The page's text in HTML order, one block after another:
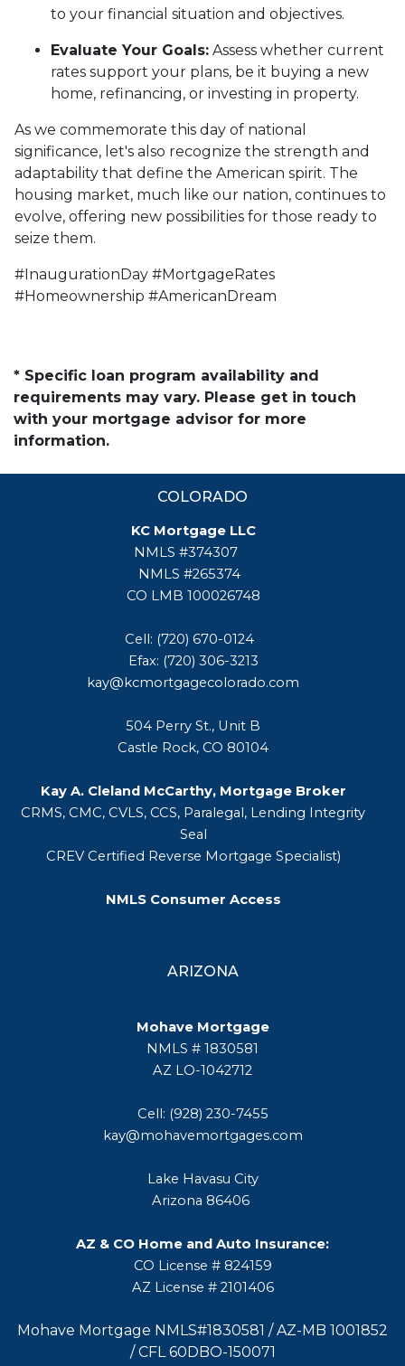
to your financial situation and objectives.
Evaluate Your Goals: Assess whether current
rates support your plans, be it buying a new
home, refinancing, or investing in property.
As we commemorate this day of national
significance, let's also recognize the strength and
adaptability that define the American spirit. The
housing market, much like our nation, continues to
evolve, offering new possibilities for those ready to
seize them.
#InaugurationDay #MortgageRates
#Homeownership #AmericanDream
* Specific loan program availability and
requirements may vary. Please get in touch
with your mortgage advisor for more
information.
COLORADO
KC Mortgage LLC
NMLS #374307
NMLS #265374
CO LMB 100026748
Cell: (720) 670-0124
Efax: (720) 306-3213
kay@kcmortgagecolorado.com
504 Perry St., Unit B
Castle Rock, CO 80104
Kay A. Cleland McCarthy, Mortgage Broker
CRMS, CMC, CVLS, CCS, Paralegal, Lending Integrity
Seal
CREV Certified Reverse Mortgage Specialist)
NMLS Consumer Access
ARIZONA
Mohave Mortgage
NMLS # 1830581
AZ LO-1042712
Cell: (928) 230-7455
kay@mohavemortgages.com
Lake Havasu City
Arizona 86406
AZ & CO Home and Auto Insurance:
CO License # 824159
AZ License # 2101406
Mohave Mortgage NMLS#1830581 / AZ-MB 1001852
/ CFL 60DBO-150071